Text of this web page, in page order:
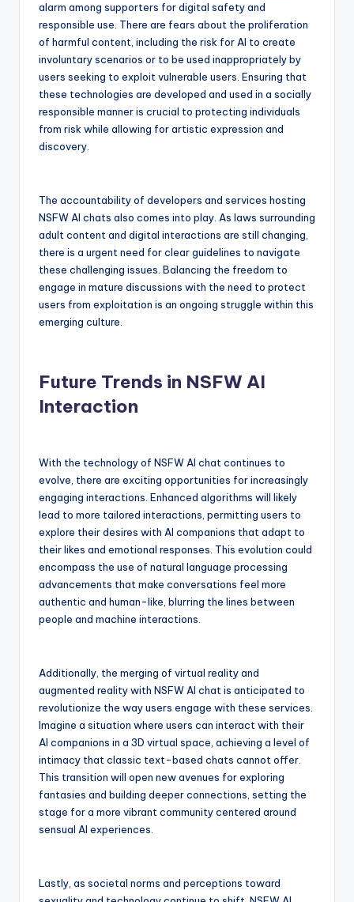
alarm among supporters for digital safety and
responsible use. There are fears about the proliferation
of harmful content, including the risk for AI to create
involuntary scenarios or to be used inappropriately by
users seeking to exploit vulnerable users. Ensuring that
these technologies are developed and used in a socially
responsible manner is crucial to protecting individuals
from risk while allowing for artistic expression and
discovery.
The accountability of developers and services hosting
NSFW AI chats also comes into play. As laws surrounding
adult content and digital interactions are still changing,
there is a urgent need for clear guidelines to navigate
these challenging issues. Balancing the freedom to
engage in mature discussions with the need to protect
users from exploitation is an ongoing struggle within this
emerging culture.
Future Trends in NSFW AI
Interaction
With the technology of NSFW AI chat continues to
evolve, there are exciting opportunities for increasingly
engaging interactions. Enhanced algorithms will likely
lead to more tailored interactions, permitting users to
explore their desires with AI companions that adapt to
their likes and emotional responses. This evolution could
encompass the use of natural language processing
advancements that make conversations feel more
authentic and human-like, blurring the lines between
people and machine interactions.
Additionally, the merging of virtual reality and
augmented reality with NSFW AI chat is anticipated to
revolutionize the way users engage with these services.
Imagine a situation where users can interact with their
AI companions in a 3D virtual space, achieving a level of
intimacy that classic text-based chats cannot offer.
This transition will open new avenues for exploring
fantasies and building deeper connections, setting the
stage for a more vibrant community centered around
sensual AI experiences.
Lastly, as societal norms and perceptions toward